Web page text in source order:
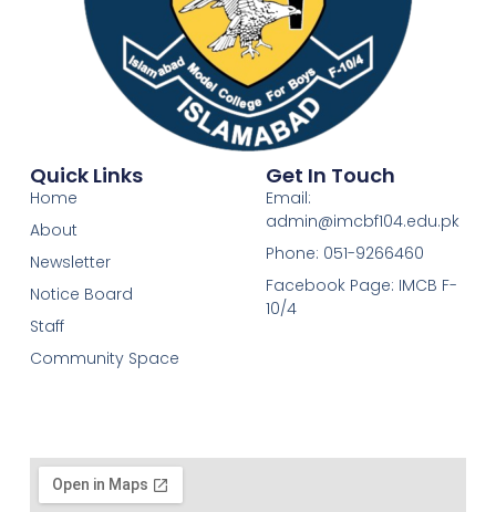
Quick Links
Home
About
Newsletter
Notice Board
Staff
Community Space
Get In Touch
Email:
admin@imcbf104.edu.pk
Phone: 051-9266460
Facebook Page: IMCB F-
10/4